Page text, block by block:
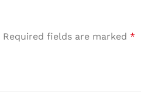
Required fields are marked *